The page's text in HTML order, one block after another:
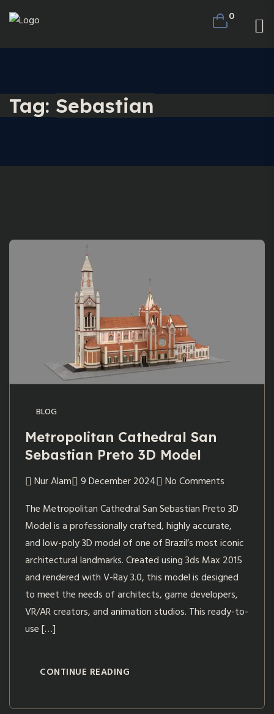
0
Tag: Sebastian
BLOG
Metropolitan Cathedral San
Sebastian Preto 3D Model
Nur Alam 9 December 2024
No Comments
The Metropolitan Cathedral San Sebastian Preto 3D
Model is a professionally crafted, highly accurate,
and low-poly 3D model of one of Brazil’s most iconic
architectural landmarks. Created using 3ds Max 2015
and rendered with V-Ray 3.0, this model is designed
to meet the needs of architects, game developers,
VR/AR creators, and animation studios. This ready-to-
use […]
CONTINUE READING